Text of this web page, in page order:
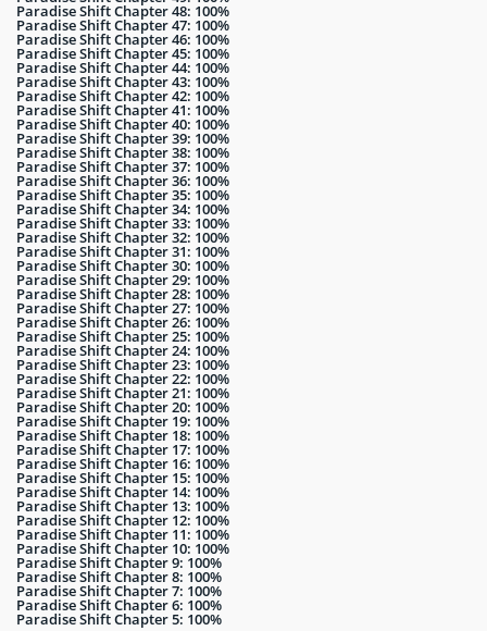
Paradise Shift Chapter 48: 100%
Paradise Shift Chapter 47: 100%
Paradise Shift Chapter 46: 100%
Paradise Shift Chapter 45: 100%
Paradise Shift Chapter 44: 100%
Paradise Shift Chapter 43: 100%
Paradise Shift Chapter 42: 100%
Paradise Shift Chapter 41: 100%
Paradise Shift Chapter 40: 100%
Paradise Shift Chapter 39: 100%
Paradise Shift Chapter 38: 100%
Paradise Shift Chapter 37: 100%
Paradise Shift Chapter 36: 100%
Paradise Shift Chapter 35: 100%
Paradise Shift Chapter 34: 100%
Paradise Shift Chapter 33: 100%
Paradise Shift Chapter 32: 100%
Paradise Shift Chapter 31: 100%
Paradise Shift Chapter 30: 100%
Paradise Shift Chapter 29: 100%
Paradise Shift Chapter 28: 100%
Paradise Shift Chapter 27: 100%
Paradise Shift Chapter 26: 100%
Paradise Shift Chapter 25: 100%
Paradise Shift Chapter 24: 100%
Paradise Shift Chapter 23: 100%
Paradise Shift Chapter 22: 100%
Paradise Shift Chapter 21: 100%
Paradise Shift Chapter 20: 100%
Paradise Shift Chapter 19: 100%
Paradise Shift Chapter 18: 100%
Paradise Shift Chapter 17: 100%
Paradise Shift Chapter 16: 100%
Paradise Shift Chapter 15: 100%
Paradise Shift Chapter 14: 100%
Paradise Shift Chapter 13: 100%
Paradise Shift Chapter 12: 100%
Paradise Shift Chapter 11: 100%
Paradise Shift Chapter 10: 100%
Paradise Shift Chapter 9: 100%
Paradise Shift Chapter 8: 100%
Paradise Shift Chapter 7: 100%
Paradise Shift Chapter 6: 100%
Paradise Shift Chapter 5: 100%